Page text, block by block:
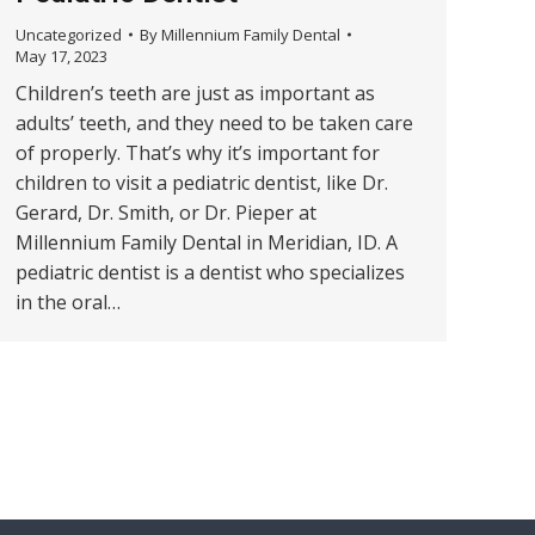
Uncategorized ByMillennium Family Dental
May 17, 2023
Children’s teeth are just as important as
adults’ teeth, and they need to be taken care
of properly. That’s why it’s important for
children to visit a pediatric dentist, like Dr.
Gerard, Dr. Smith, or Dr. Pieper at
Millennium Family Dental in Meridian, ID. A
pediatric dentist is a dentist who specializes
in the oral…